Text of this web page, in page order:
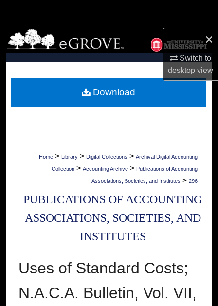
×
Switch to
desktopview
Browse Collections
My Account
Digital Commons Network™
Home > Library > Digital Collections > Archival Digital Accounting
Collection > Accounting Archive > Publications of Accounting
Associations, Societies, and Institutes > 296
PUBLICATIONS OF ACCOUNTING
ASSOCIATIONS, SOCIETIES, AND
INSTITUTES
Uses of Standard Costs;
N.A.C.A. Bulletin, Vol. VII,
Download